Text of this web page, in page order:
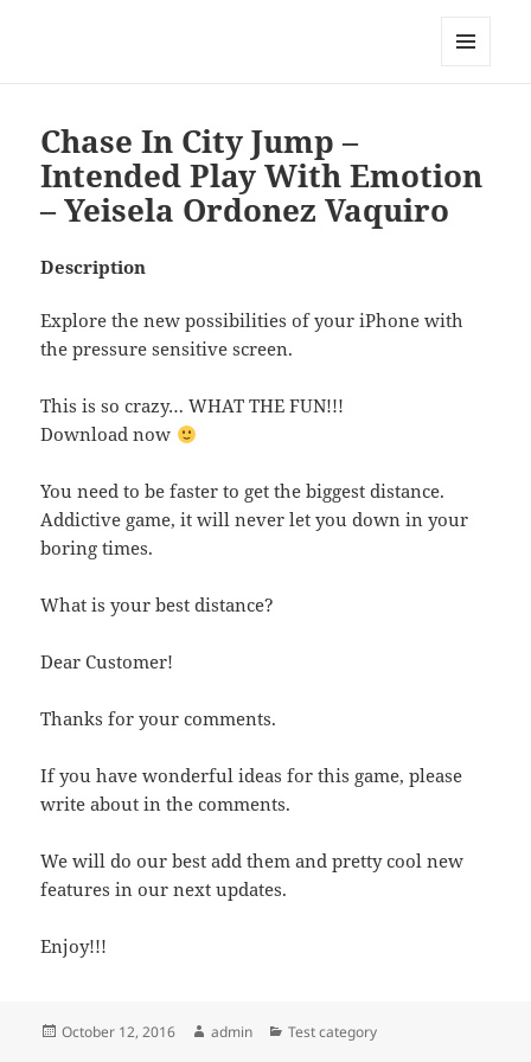
Chase In City Jump –
Intended Play With Emotion
– Yeisela Ordonez Vaquiro
Description
Explore the new possibilities of your iPhone with
the pressure sensitive screen.
This is so crazy… WHAT THE FUN!!!
Download now
You need to be faster to get the biggest distance.
Addictive game, it will never let you down in your
boring times.
What is your best distance?
Dear Customer!
Thanks for your comments.
If you have wonderful ideas for this game, please
write about in the comments.
We will do our best add them and pretty cool new
features in our next updates.
Enjoy!!!
Posted
October 12, 2016 Author
admin Categories
Test category